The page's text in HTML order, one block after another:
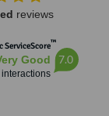
reviews
ServiceScore™
Good 7.0